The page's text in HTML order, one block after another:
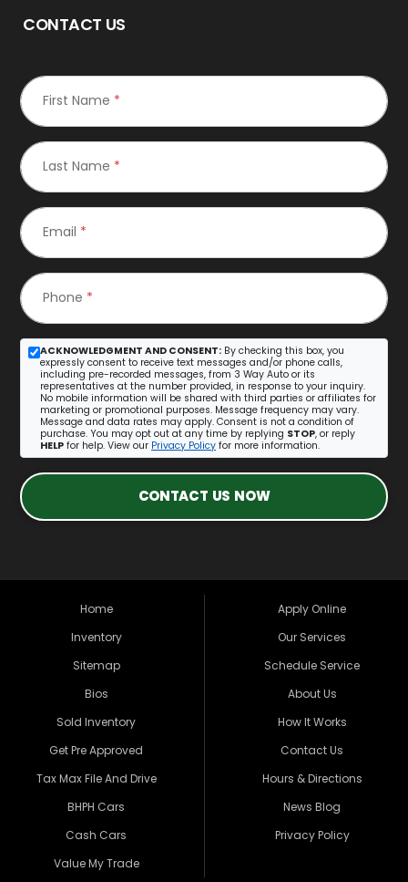
CONTACT US
First Name *
Last Name *
Email *
Phone *
ACKNOWLEDGMENT AND CONSENT: By checking this box, you
expressly consent to receive text messages and/or phone calls,
including pre-recorded messages, from 3 Way Auto or its
representatives at the number provided, in response to your inquiry.
No mobile information will be shared with third parties or affiliates for
marketing or promotional purposes. Message frequency may vary.
Message and data rates may apply. Consent is not a condition of
purchase. You may opt out at any time by replying STOP, or reply
HELP for help. View our Privacy Policy for more information.
CONTACT US NOW
Home
Inventory
Sitemap
Bios
Sold Inventory
Get Pre Approved
Tax Max File And Drive
BHPH Cars
Cash Cars
Value My Trade
Apply Online
Our Services
Schedule Service
About Us
How It Works
Contact Us
Hours & Directions
News Blog
Privacy Policy